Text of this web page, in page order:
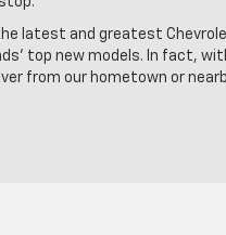
latest and greatest
top new models. In fact,
from our hometown or